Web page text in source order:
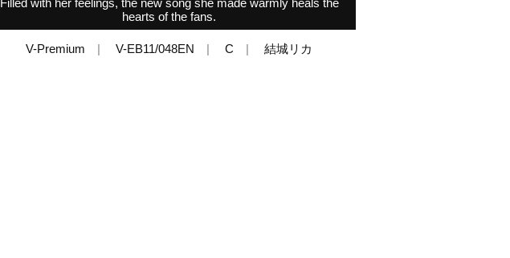
Filled with her feelings, the new song she made warmly heals the
hearts of the fans.
V-Premium V-EB11/048EN C 結城リカ